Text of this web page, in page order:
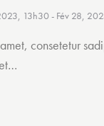
13h30- Fév 28,
consetetur